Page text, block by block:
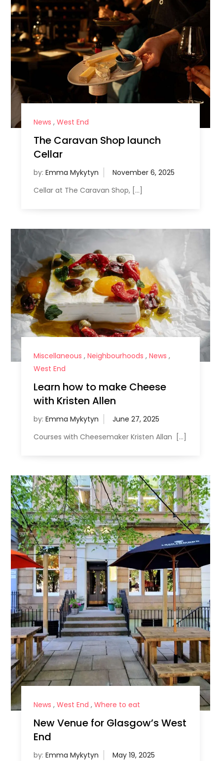
News , West End
The Caravan Shop launch
Cellar
by: Emma Mykytyn
Cellar at The Caravan Shop, […]
Miscellaneous , Neighbourhoods , News ,
West End
Learn how to make Cheese
with Kristen Allen
by: Emma Mykytyn
Courses with Cheesemaker Kristen Allan […]
News , West End , Where to eat
New Venue for Glasgow’s West
End
by: Emma Mykytyn